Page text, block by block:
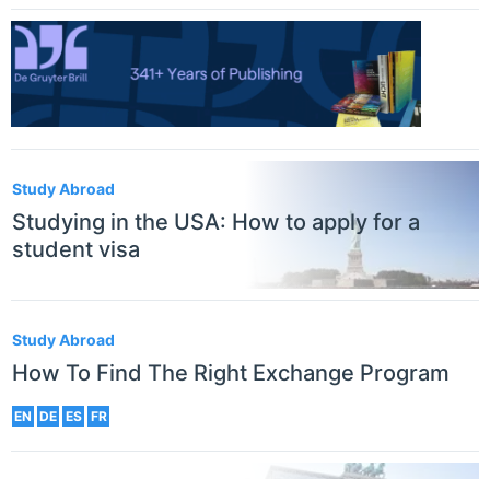
Study Abroad
Studying in the USA: How to apply for a
student visa
Study Abroad
How To Find The Right Exchange Program
EN DE ES FR